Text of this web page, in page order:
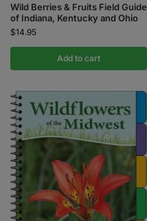
Wild Berries & Fruits Field Guide
of Indiana, Kentucky and Ohio
$14.95
Add to cart